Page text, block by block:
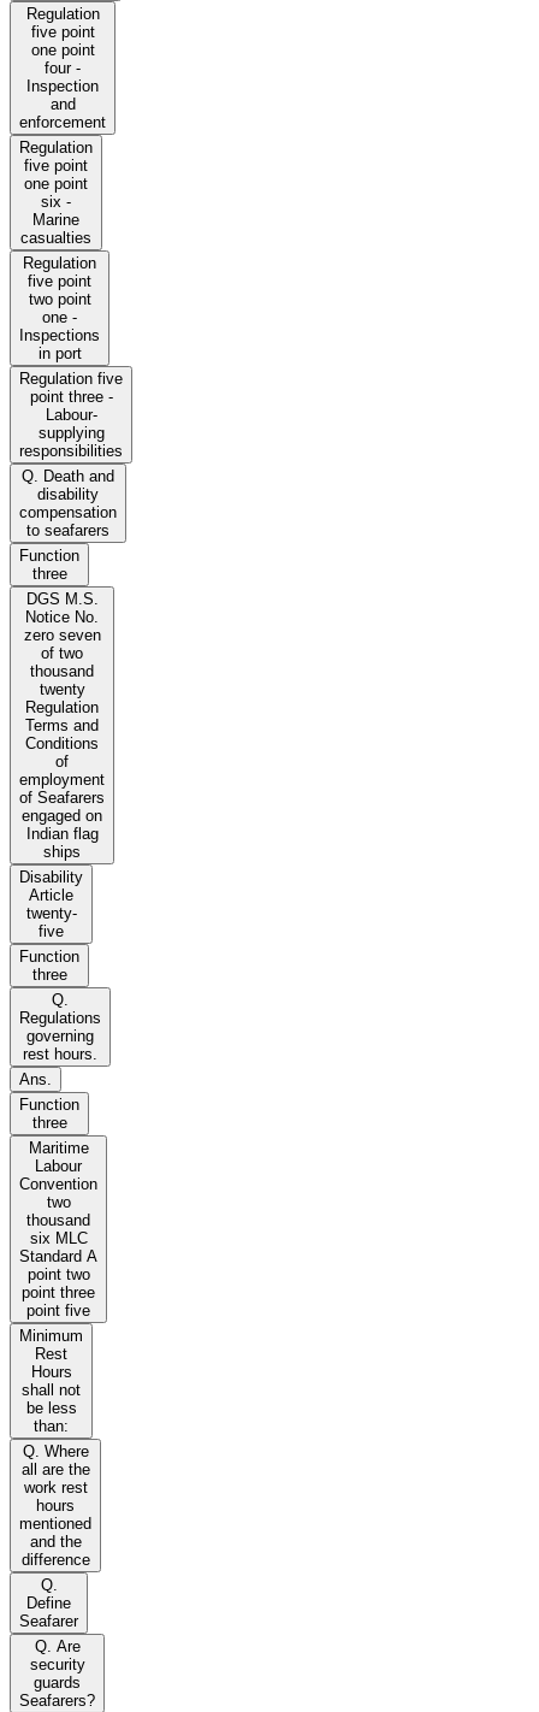
Regulation
five point
one point
four -
Inspection
and
enforcement
Regulation
five point
one point
six -
Marine
casualties
Regulation
five point
two point
one -
Inspections
in port
Regulation five
point three -
Labour-
supplying
responsibilities
Q. Death and
disability
compensation
to seafarers
Function
three
DGS M.S.
Notice No.
zero seven
of two
thousand
twenty
Regulation
Terms and
Conditions
of
employment
of Seafarers
engaged on
Indian flag
ships
Disability
Article
twenty-
five
Function
three
Q.
Regulations
governing
rest hours.
Ans.
Function
three
Maritime
Labour
Convention
two
thousand
six MLC
Standard A
point two
point three
point five
Minimum
Rest
Hours
shall not
be less
than:
Q. Where
all are the
work rest
hours
mentioned
and the
difference
Q.
Define
Seafarer
Q. Are
security
guards
Seafarers?